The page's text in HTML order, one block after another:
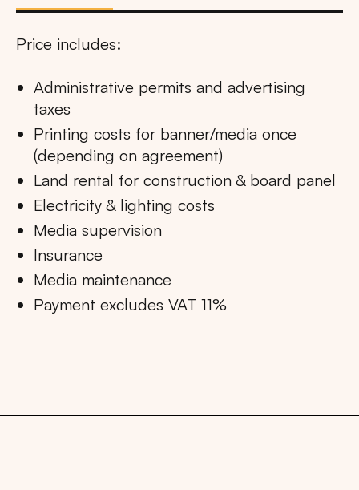
Price includes:
Administrative permits and advertising
taxes
Printing costs for banner/media once
(depending on agreement)
Land rental for construction & board panel
Electricity & lighting costs
Media supervision
Insurance
Media maintenance
Payment excludes VAT 11%